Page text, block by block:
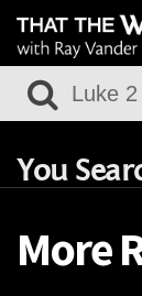
You
More